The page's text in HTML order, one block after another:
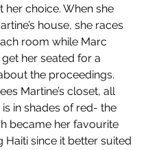
her choice. When she
house, she races
room while Marc
her seated for a
the proceedings.
Martine’s closet, all
in shades of red- the
became her favourite
Haiti since it better suited